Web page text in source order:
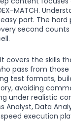
MATCH.
part. The hard
second
covers the skills
pass from those
test formats,
avoiding
under realistic
Analyst, Data
execution